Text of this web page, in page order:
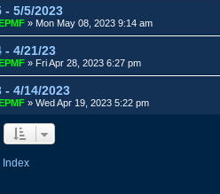
- 5/5/2023
» Mon May 08, 2023 9:14 am
- 4/21/23
» Fri Apr 28, 2023 6:27 pm
- 4/14/2023
» Wed Apr 19, 2023 5:22 pm
Index